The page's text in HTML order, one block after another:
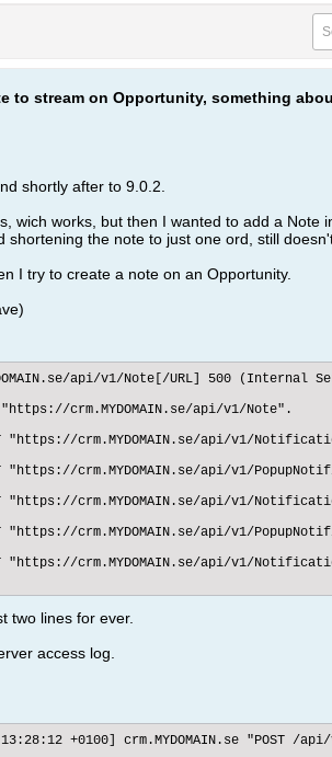
to stream on Opportunity, something
shortly after to 9.0.2.
wich works, but then I wanted to add a Note
shortening the note to just one ord, still
I try to create a note on an Opportunity.
api/v1/Note[/URL] 500 (Internal
crm.MYDOMAIN.se/api/v1/Note".
"https://crm.MYDOMAIN.se/api/v1/
"https://crm.MYDOMAIN.se/api/v1/
"https://crm.MYDOMAIN.se/api/v1/
"https://crm.MYDOMAIN.se/api/v1/
"https://crm.MYDOMAIN.se/api/v1/
two lines for ever.
access log.
+0100] crm.MYDOMAIN.se "POST